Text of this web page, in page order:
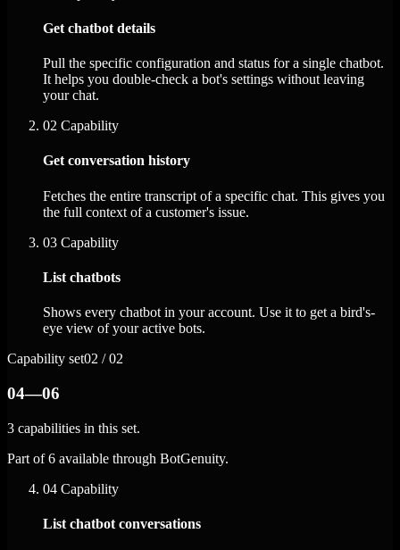
Get chatbot details
Pull the specific configuration and status for a single chatbot.
It helps you double-check a bot's settings without leaving
your chat.
02 Capability
Get conversation history
Fetches the entire transcript of a specific chat. This gives you
the full context of a customer's issue.
03 Capability
List chatbots
Shows every chatbot in your account. Use it to get a bird's-
eye view of your active bots.
Capability set02 / 02
04—06
3 capabilities in this set.
Part of 6 available through BotGenuity.
04 Capability
List chatbot conversations